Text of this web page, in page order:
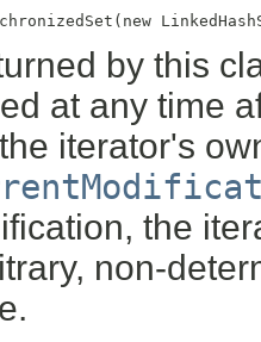
by this
at any time
iterator's
the
non-